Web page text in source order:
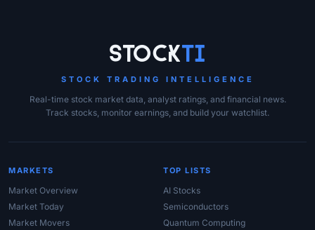
StockTi
STOCK TRADING INTELLIGENCE
Real-time stock market data, analyst ratings, and financial news.
Track stocks, monitor earnings, and build your watchlist.
MARKETS
Market Overview
Market Today
Market Movers
TOP LISTS
AI Stocks
Semiconductors
Quantum Computing